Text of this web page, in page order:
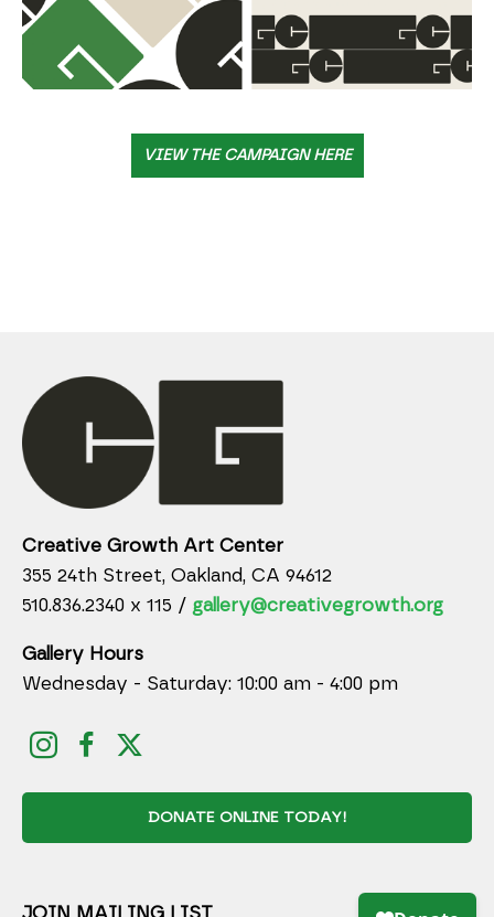
VIEW THE CAMPAIGN HERE
Creative Growth Art Center
355 24th Street, Oakland, CA 94612
510.836.2340 x 115 / gallery@creativegrowth.org
Gallery Hours
Wednesday - Saturday: 10:00 am - 4:00 pm
DONATE ONLINE TODAY!